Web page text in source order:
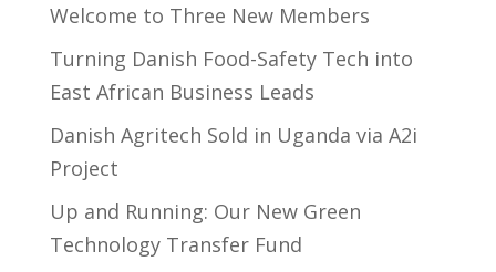
Welcome to Three New Members
Turning Danish Food-Safety Tech into
East African Business Leads
Danish Agritech Sold in Uganda via A2i
Project
Up and Running: Our New Green
Technology Transfer Fund